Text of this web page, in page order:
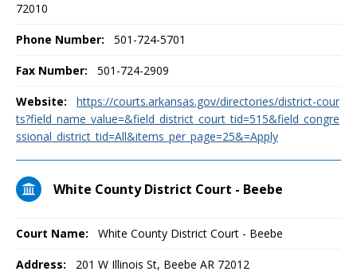
72010
Phone Number: 501-724-5701
Fax Number: 501-724-2909
Website:
https://courts.arkansas.gov/directories/district-cour
ts?field_name_value=&field_district_court_tid=515&field_congre
ssional_district_tid=All&items_per_page=25&=Apply
White County District Court - Beebe
Court Name: White County District Court - Beebe
Address: 201 W Illinois St, Beebe AR 72012